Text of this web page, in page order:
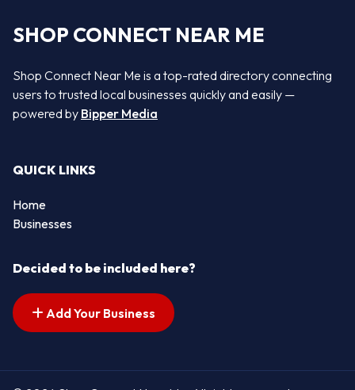
SHOP CONNECT NEAR ME
Shop Connect Near Me is a top-rated directory connecting
users to trusted local businesses quickly and easily —
powered by Bipper Media
QUICK LINKS
Home
Businesses
Decided to be included here?
Add Your Business